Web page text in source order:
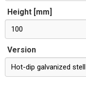
Height [mm]
100
Version
Hot-dip galvanized stell